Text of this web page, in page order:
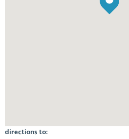
directions to: